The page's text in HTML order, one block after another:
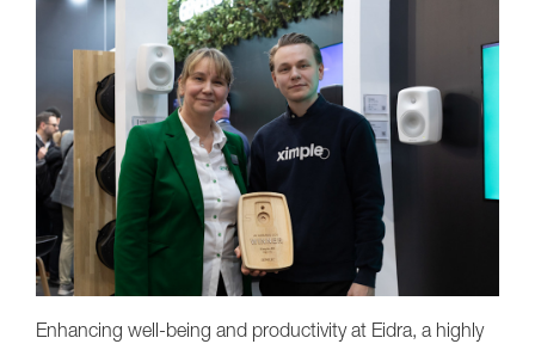
Enhancing well-being and productivity at Eidra, a highly